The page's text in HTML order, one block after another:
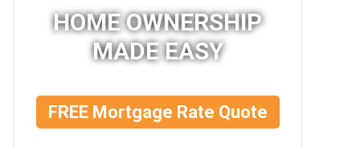
HOME OWNERSHIP
MADE EASY
FREE Mortgage Rate Quote